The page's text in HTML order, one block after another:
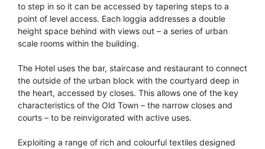
to step in so it can be accessed by tapering steps to a
point of level access. Each loggia addresses a double
height space behind with views out – a series of urban
scale rooms within the building.
The Hotel uses the bar, staircase and restaurant to connect
the outside of the urban block with the courtyard deep in
the heart, accessed by closes. This allows one of the key
characteristics of the Old Town – the narrow closes and
courts – to be reinvigorated with active uses.
Exploiting a range of rich and colourful textiles designed